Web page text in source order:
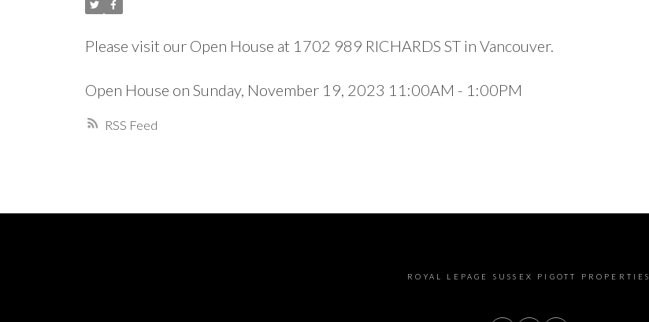
RSS
Please visit our Open House at 1702 989 RICHARDS ST in Vancouver.
Open House on Sunday, November 19, 2023 11:00AM - 1:00PM
ROYAL LEPAGE SUSSEX PIGOTT PROPERTIES